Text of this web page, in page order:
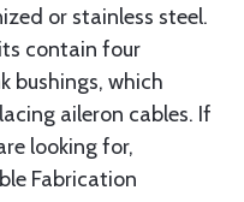
or stainless steel.
contain four
bushings, which
aileron cables. If
looking for,
Fabrication